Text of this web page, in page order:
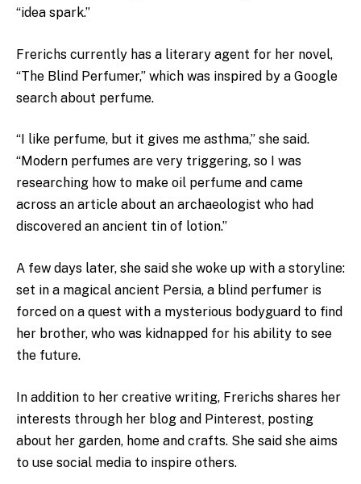
“idea spark.”
Frerichs currently has a literary agent for her novel,
“The Blind Perfumer,” which was inspired by a Google
search about perfume.
“I like perfume, but it gives me asthma,” she said.
“Modern perfumes are very triggering, so I was
researching how to make oil perfume and came
across an article about an archaeologist who had
discovered an ancient tin of lotion.”
A few days later, she said she woke up with a storyline:
set in a magical ancient Persia, a blind perfumer is
forced on a quest with a mysterious bodyguard to find
her brother, who was kidnapped for his ability to see
the future.
In addition to her creative writing, Frerichs shares her
interests through her blog and Pinterest, posting
about her garden, home and crafts. She said she aims
to use social media to inspire others.